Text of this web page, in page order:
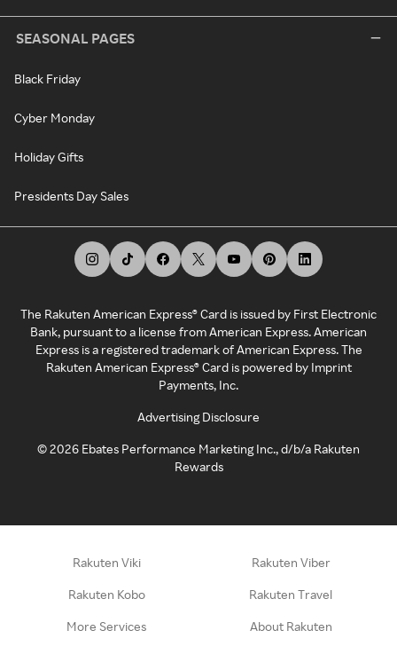
SEASONAL PAGES
Black Friday
Cyber Monday
Holiday Gifts
Presidents Day Sales
The Rakuten American Express® Card is issued by First Electronic
Bank, pursuant to a license from American Express. American
Express is a registered trademark of American Express. The
Rakuten American Express® Card is powered by Imprint
Payments, Inc.
Advertising Disclosure
©2026 Ebates Performance Marketing Inc., d/b/a Rakuten
Rewards
Rakuten Viki Rakuten Viber
Rakuten Kobo Rakuten Travel
More Services About Rakuten